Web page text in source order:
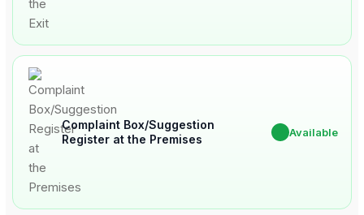
Complaint Box/Suggestion
Register at the Premises
Available